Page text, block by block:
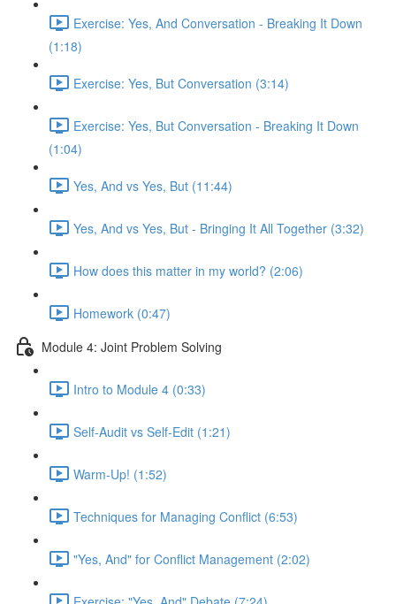
Exercise: Yes, And Conversation - Breaking It Down
(1:18)
Exercise: Yes, But Conversation (3:14)
Exercise: Yes, But Conversation - Breaking It Down
(1:04)
Yes, And vs Yes, But (11:44)
Yes, And vs Yes, But - Bringing It All Together (3:32)
How does this matter in my world? (2:06)
Homework (0:47)
Module 4: Joint Problem Solving
Intro to Module 4 (0:33)
Self-Audit vs Self-Edit (1:21)
Warm-Up! (1:52)
Techniques for Managing Conflict (6:53)
"Yes, And" for Conflict Management (2:02)